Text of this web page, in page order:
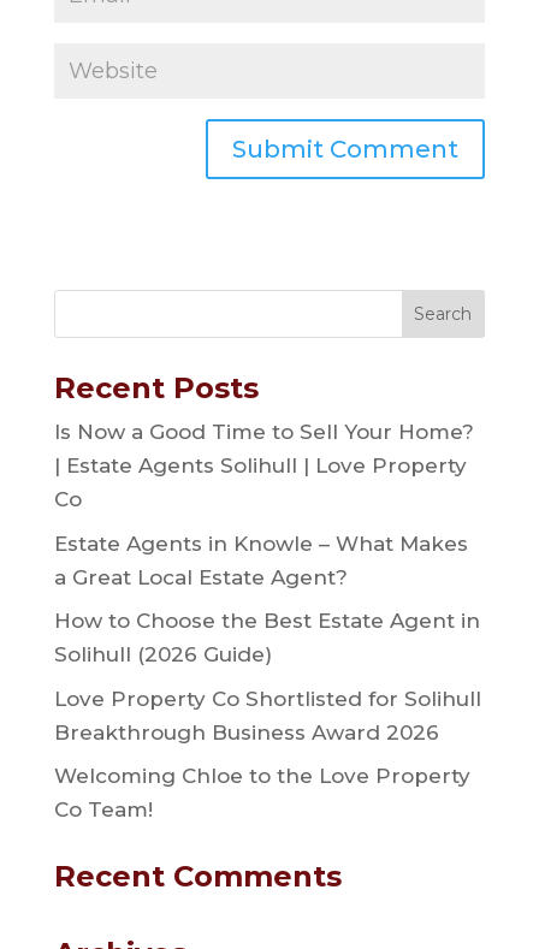
Recent Posts
Is Now a Good Time to Sell Your Home?
| Estate Agents Solihull | Love Property
Co
Estate Agents in Knowle – What Makes
a Great Local Estate Agent?
How to Choose the Best Estate Agent in
Solihull (2026 Guide)
Love Property Co Shortlisted for Solihull
Breakthrough Business Award 2026
Welcoming Chloe to the Love Property
Co Team!
Recent Comments